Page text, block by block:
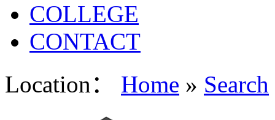
COLLEGE
CONTACT
Location：
Home » Search